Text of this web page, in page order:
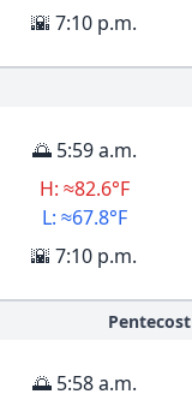
🌇 7:10 p.m.
🌅 5:59 a.m.
H: ≈82.6°F
L: ≈67.8°F
🌇 7:10 p.m.
Pentecost
🌅 5:58 a.m.